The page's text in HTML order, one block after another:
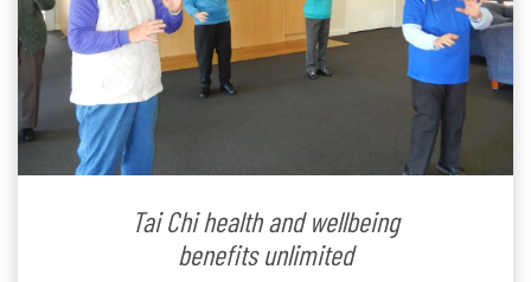
Tai Chi health and wellbeing
benefits unlimited